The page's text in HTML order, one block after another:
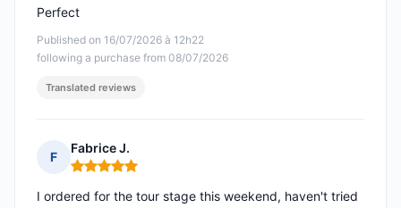
Published on 16/07/2026 à 12h22
following a purchase from 08/07/2026
Perfect
Translated reviews
F
Fabrice J.
Rating: 5 out of 5
I ordered for the tour stage this weekend, haven't tried